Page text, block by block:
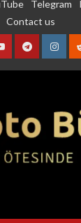
Telegram
Contact us
Telegram